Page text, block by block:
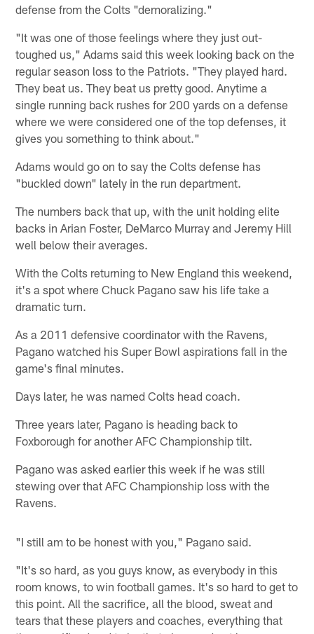
defense from the Colts "demoralizing."
"It was one of those feelings where they just out-
toughed us," Adams said this week looking back on the
regular season loss to the Patriots. "They played hard.
They beat us. They beat us pretty good. Anytime a
single running back rushes for 200 yards on a defense
where we were considered one of the top defenses, it
gives you something to think about."
Adams would go on to say the Colts defense has
"buckled down" lately in the run department.
The numbers back that up, with the unit holding elite
backs in Arian Foster, DeMarco Murray and Jeremy Hill
well below their averages.
With the Colts returning to New England this weekend,
it's a spot where Chuck Pagano saw his life take a
dramatic turn.
As a 2011 defensive coordinator with the Ravens,
Pagano watched his Super Bowl aspirations fall in the
game's final minutes.
Days later, he was named Colts head coach.
Three years later, Pagano is heading back to
Foxborough for another AFC Championship tilt.
Pagano was asked earlier this week if he was still
stewing over that AFC Championship loss with the
Ravens.
"I still am to be honest with you," Pagano said.
"It's so hard, as you guys know, as everybody in this
room knows, to win football games. It's so hard to get to
this point. All the sacrifice, all the blood, sweat and
tears that these players and coaches, everything that